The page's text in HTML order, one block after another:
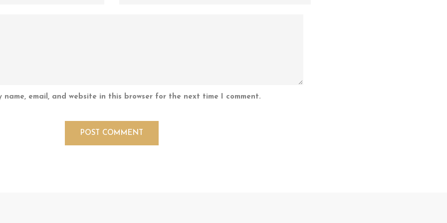
name, email, and website in this browser for the next time I comment.